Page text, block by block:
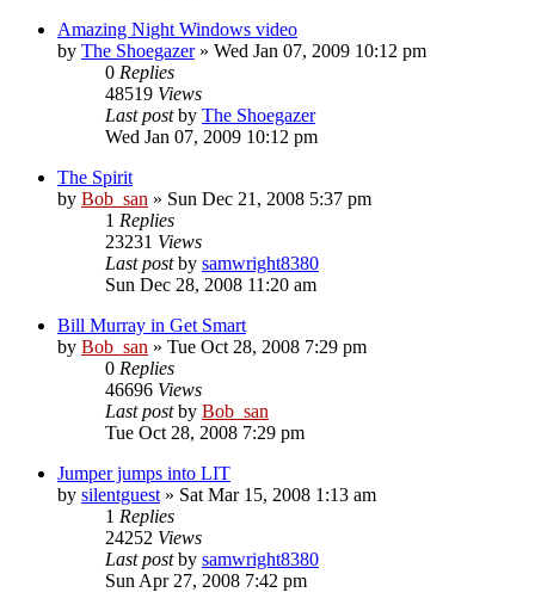
Amazing Night Windows video
by The Shoegazer» Wed Jan 07, 2009 10:12 pm
0 Replies
48519 Views
Last postby The Shoegazer
Wed Jan 07, 2009 10:12 pm
The Spirit
by Bob_san » Sun Dec 21, 2008 5:37 pm
1 Replies
23231 Views
Last postby samwright8380
Sun Dec 28, 2008 11:20 am
Bill Murray in Get Smart
by Bob_san » Tue Oct 28, 2008 7:29 pm
0 Replies
46696 Views
Last postby Bob_san
Tue Oct 28, 2008 7:29 pm
Jumper jumps into LIT
by silentguest » Sat Mar 15, 2008 1:13 am
1 Replies
24252 Views
Last postby samwright8380
Sun Apr 27, 2008 7:42 pm